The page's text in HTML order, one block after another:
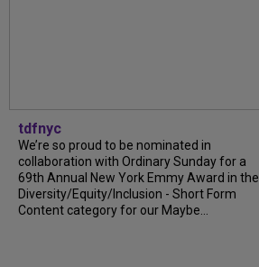
tdfnyc
We’re so proud to be nominated in
collaboration with Ordinary Sunday for a
69th Annual New York Emmy Award in the
Diversity/Equity/Inclusion - Short Form
Content category for our Maybe...